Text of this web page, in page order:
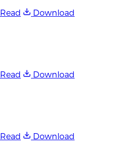
Read
Download
Read
Download
Read
Download